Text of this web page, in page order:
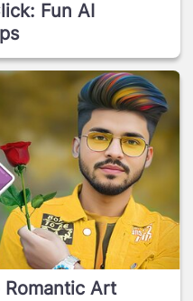
Fun AI
Romantic Art